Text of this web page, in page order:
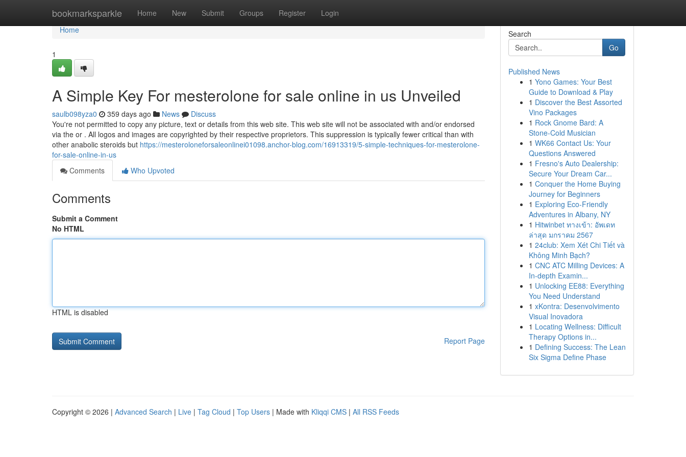
bookmarksparkle Home New Submit Groups Register Login
Home
Home
1
A Simple Key For mesterolone for sale online in us Unveiled
saulb098yza0 359 days ago News
Discuss
You're not permitted to copy any picture, text or details from this web site. This web site will not be associated with and/or endorsed
via the or . All logos and images are copyrighted by their respective proprietors. This suppression is typically fewer critical than with
other anabolic steroids but https://mesteroloneforsaleonlinei01098.anchor-blog.com/16913319/5-simple-techniques-for-mesterolone-
for-sale-online-in-us
Comments
Who Upvoted
Comments
Submit a Comment
No HTML
HTML is disabled
Report Page
Search
Go
Published News
1 Yono Games: Your Best
Guide to Download & Play
1 Discover the Best Assorted
Vino Packages
1 Rock Gnome Bard: A
Stone-Cold Musician
1 WK66 Contact Us: Your
Questions Answered
1 Fresno's Auto Dealership:
Secure Your Dream Car...
1 Conquer the Home Buying
Journey for Beginners
1 Exploring Eco-Friendly
Adventures in Albany, NY
1 Hitwinbet ทางเข้า: อัพเดท
ล่าสุด มกราคม 2567
1 24club: Xem Xét Chi Tiết và
Không Minh Bạch?
1 CNC ATC Milling Devices: A
In-depth Examin...
1 Unlocking EE88: Everything
You Need Understand
1 xKontra: Desenvolvimento
Visual Inovadora
1 Locating Wellness: Difficult
Therapy Options in...
1 Defining Success: The Lean
Six Sigma Define Phase
Copyright © 2026 | Advanced Search | Live | Tag Cloud | Top Users | Made with Kliqqi CMS | All RSS Feeds